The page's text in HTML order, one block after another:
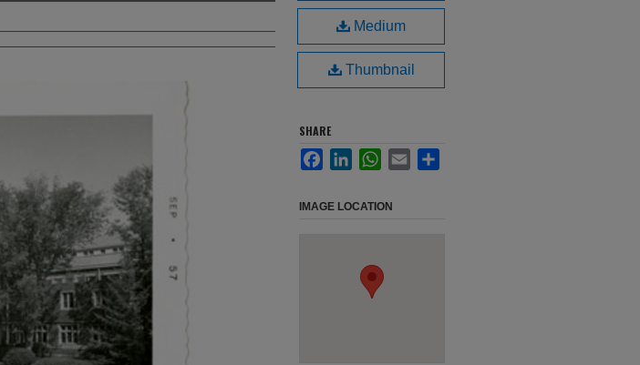
Medium
Thumbnail
SHARE
FacebookLinkedInWhatsApp
Email
IMAGE LOCATION